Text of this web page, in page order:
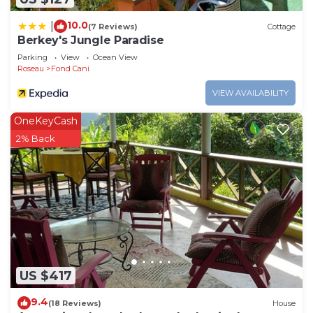
10.0(7 Reviews) Cottage
Berkey's Jungle Paradise
Parking View
Ocean View
Roseau
Fond Cani
VIEW AVAILABILITY
US $417
OneKeyCash
2% Back
9.4(18 Reviews) House